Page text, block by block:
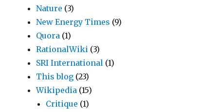
Nature (3)
New Energy Times (9)
Quora (1)
RationalWiki (3)
SRI International (1)
This blog (23)
Wikipedia (15)
Critique (1)